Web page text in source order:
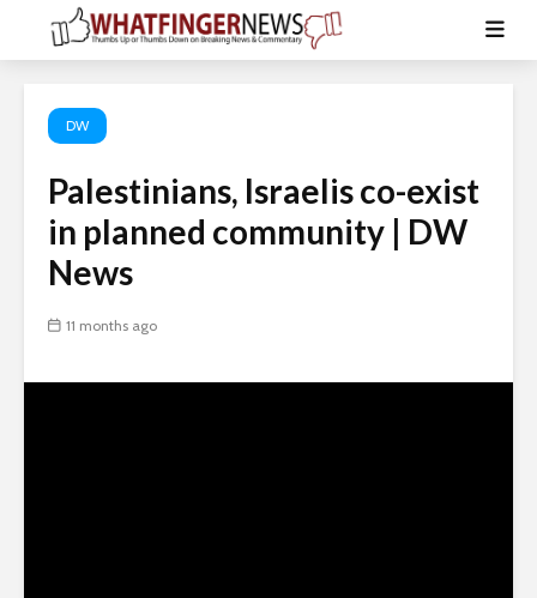
DW
Palestinians, Israelis co-exist
in planned community | DW
News
11 months ago